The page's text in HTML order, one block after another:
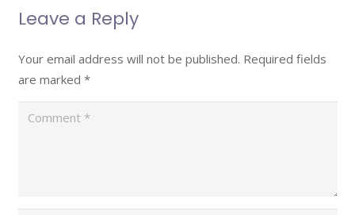
Leave a Reply
Your email address will not be published. Required fields
are marked *